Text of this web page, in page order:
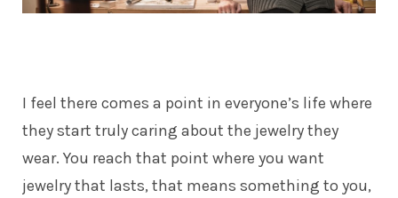
I feel there comes a point in everyone’s life where
they start truly caring about the jewelry they
wear. You reach that point where you want
jewelry that lasts, that means something to you,